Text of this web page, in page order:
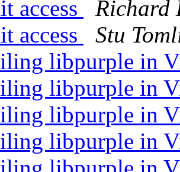
access
Richard
access
Stu
libpurple in
libpurple in
libpurple in
libpurple in